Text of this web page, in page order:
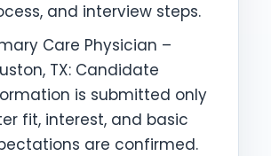
and interview steps.
Care Physician –
TX: Candidate
is submitted only
fit, interest, and basic
are confirmed.